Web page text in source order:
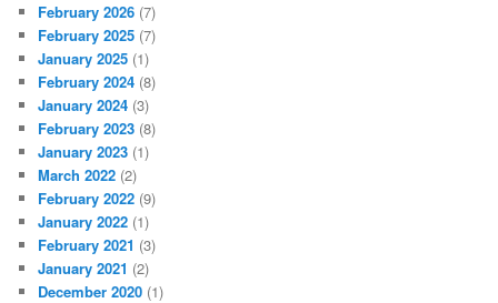
February 2026 (7)
February 2025 (7)
January 2025 (1)
February 2024 (8)
January 2024 (3)
February 2023 (8)
January 2023 (1)
March 2022 (2)
February 2022 (9)
January 2022 (1)
February 2021 (3)
January 2021 (2)
December 2020 (1)